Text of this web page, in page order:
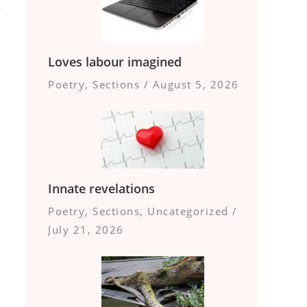
Loves labour imagined
Poetry, Sections / August 5, 2026
Innate revelations
Poetry, Sections, Uncategorized /
July 21, 2026